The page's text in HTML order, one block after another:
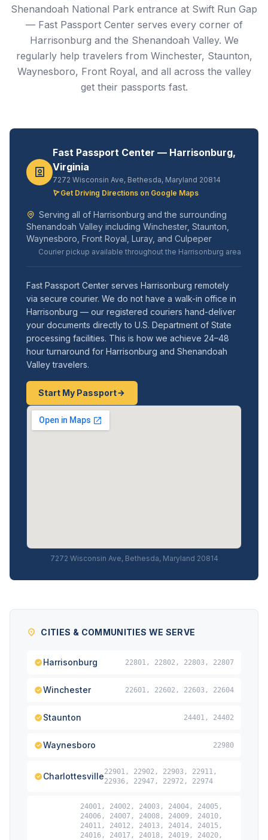
Shenandoah National Park entrance at Swift Run Gap
— Fast Passport Center serves every corner of
Harrisonburg and the Shenandoah Valley. We
regularly help travelers from Winchester, Staunton,
Waynesboro, Front Royal, and all across the valley
get their passports fast.
Fast Passport Center — Harrisonburg,
Virginia
7272 Wisconsin Ave, Bethesda, Maryland 20814
Get Driving Directions on Google Maps
Serving all of Harrisonburg and the surrounding
Shenandoah Valley including Winchester, Staunton,
Waynesboro, Front Royal, Luray, and Culpeper
Courier pickup available throughout the Harrisonburg area
Fast Passport Center serves Harrisonburg remotely
via secure courier. We do not have a walk-in office in
Harrisonburg — our registered couriers hand-deliver
your documents directly to U.S. Department of State
processing facilities. This is how we achieve 24–48
hour turnaround for Harrisonburg and Shenandoah
Valley travelers.
Start My Passport
7272 Wisconsin Ave, Bethesda, Maryland 20814
CITIES & COMMUNITIES WE SERVE
Harrisonburg 22801, 22802, 22803, 22807
Winchester 22601, 22602, 22603, 22604
Staunton 24401, 24402
Waynesboro 22980
Charlottesville22901, 22902, 22903, 22911,
22936, 22947, 22972, 22974
24001, 24002, 24003, 24004, 24005,
24006, 24007, 24008, 24009, 24010,
24011, 24012, 24013, 24014, 24015,
24016, 24017, 24018, 24019, 24020,